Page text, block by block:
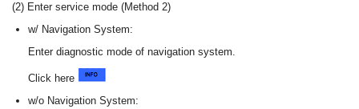
(2) Enter service mode (Method 2)
w/ Navigation System:
Enter diagnostic mode of navigation system.
Click here
w/o Navigation System: